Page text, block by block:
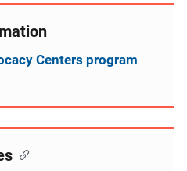
Centers program